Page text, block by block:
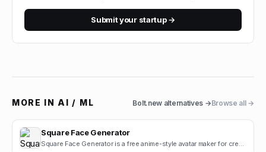
Submit your startup →
MORE IN AI / ML Bolt.new alternatives →Browse all →
Square Face Generator
Square Face Generator is a free anime-style avatar maker for creating cute square face icons with s.